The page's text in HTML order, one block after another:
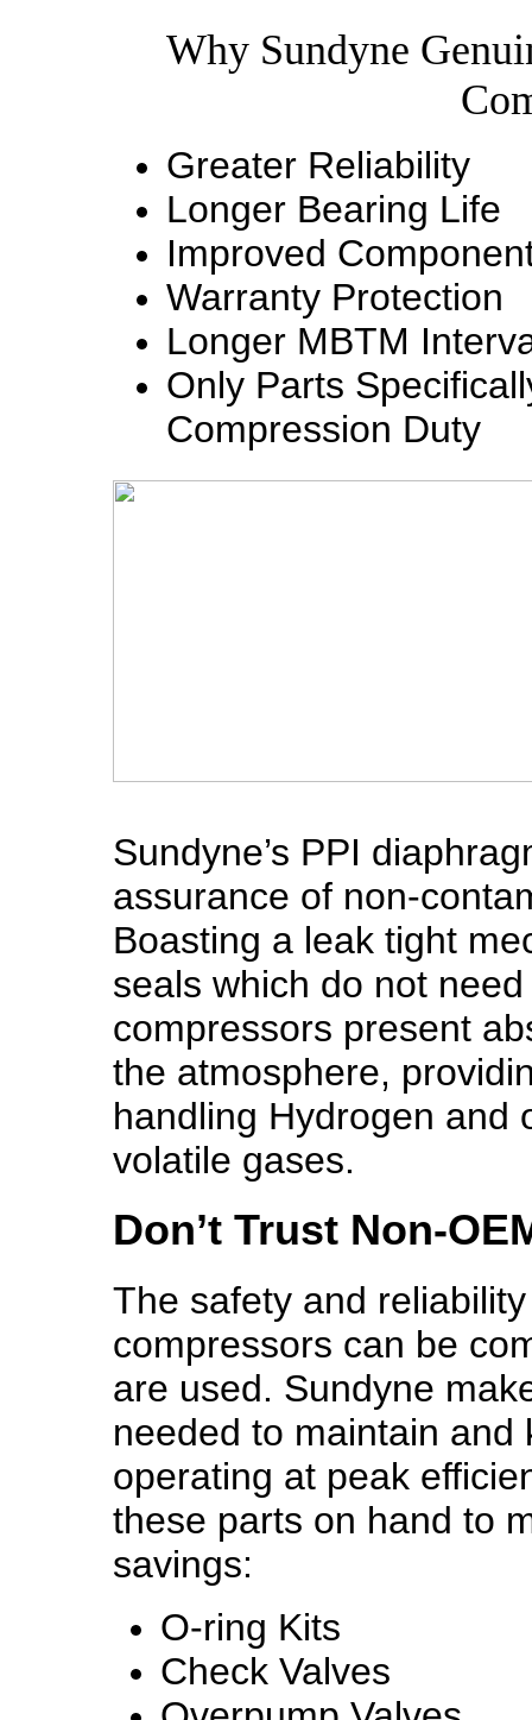
Why Sundyne
Greater Reliability
Longer Bearing Life
Improved
Warranty Protection
Longer MBTM
Only Parts
Compression Duty
Sundyne’s PPI
assurance of non-
Boasting a leak tight
seals which do not
compressors present
the atmosphere,
handling Hydrogen and
volatile gases.
Don’t Trust Non-
The safety and
compressors can be
are used. Sundyne
needed to maintain and
operating at peak
these parts on hand to
savings:
O-ring Kits
Check Valves